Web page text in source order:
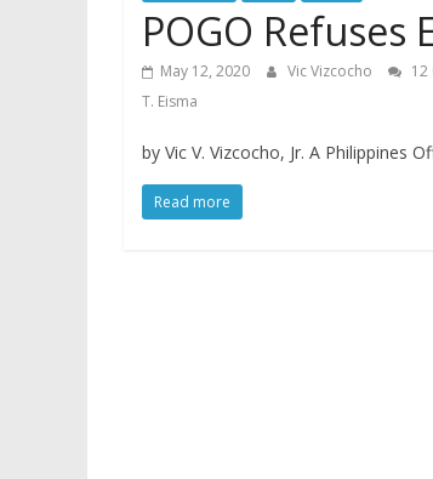
POGO Refuses
May 12, 2020 Vic Vizcocho 12
T. Eisma
by Vic V. Vizcocho, Jr. A Philippines
Read more